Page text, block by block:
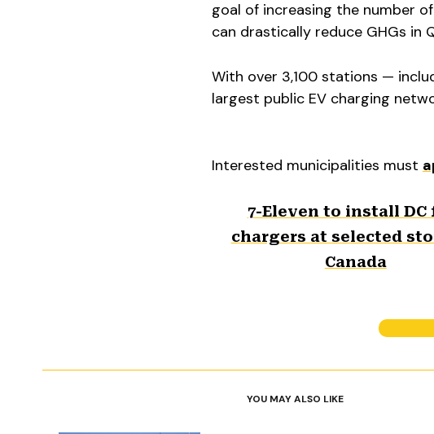
goal of increasing the number
can drastically reduce GHGs in
With over 3,100 stations —
largest public EV charging
Interested municipalities must
7-Eleven to install DC
chargers at selected
Canada
YOU MAY ALSO LIKE